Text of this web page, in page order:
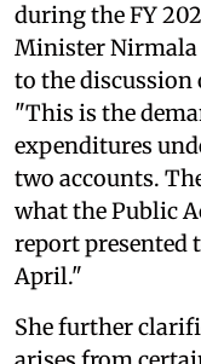
during the FY
Minister
to the discussion
"This is the
expenditures
two accounts.
what the Public
report presented
April."
She further